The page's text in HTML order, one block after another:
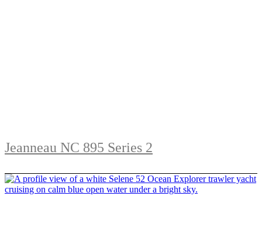
Jeanneau NC 895 Series 2